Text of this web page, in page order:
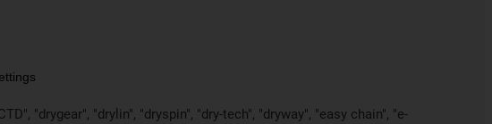
"drygear", "drylin", "dryspin", "dry-tech", "dryway", "easy chain", "e-